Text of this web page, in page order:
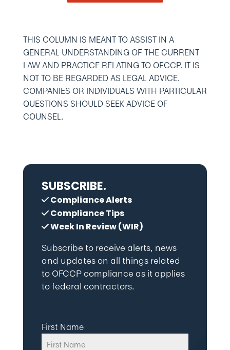
THIS COLUMN IS MEANT TO ASSIST IN A
GENERAL UNDERSTANDING OF THE CURRENT
LAW AND PRACTICE RELATING TO OFCCP. IT IS
NOT TO BE REGARDED AS LEGAL ADVICE.
COMPANIES OR INDIVIDUALS WITH PARTICULAR
QUESTIONS SHOULD SEEK ADVICE OF
COUNSEL.
SUBSCRIBE.
Compliance Alerts
Compliance Tips
Week In Review (WIR)
Subscribe to receive alerts, news
and updates on all things related
to OFCCP compliance as it applies
to federal contractors.
First Name